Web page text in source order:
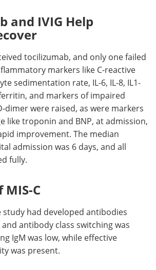
and IVIG Help
tocilizumab, and only one failed
markers like C-reactive
sedimentation rate, IL-6, IL-8, IL1-
and markers of impaired
dimer were raised, as were markers
like troponin and BNP, at admission,
improvement. The median
admission was 6 days, and all
fully.
MIS-C
had developed antibodies
antibody class switching was
IgM was low, while effective
was present.